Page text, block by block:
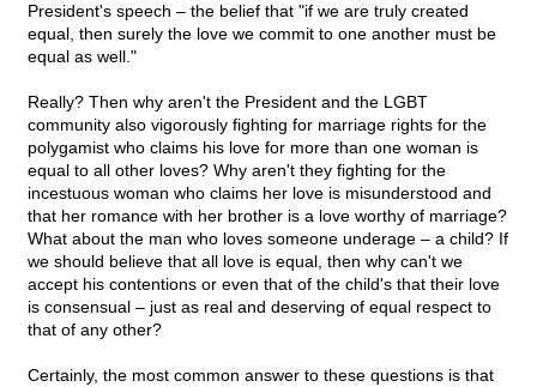
President's speech – the belief that "if we are truly created
equal, then surely the love we commit to one another must be
equal as well."
Really? Then why aren't the President and the LGBT
community also vigorously fighting for marriage rights for the
polygamist who claims his love for more than one woman is
equal to all other loves? Why aren't they fighting for the
incestuous woman who claims her love is misunderstood and
that her romance with her brother is a love worthy of marriage?
What about the man who loves someone underage – a child? If
we should believe that all love is equal, then why can't we
accept his contentions or even that of the child's that their love
is consensual – just as real and deserving of equal respect to
that of any other?
Certainly, the most common answer to these questions is that